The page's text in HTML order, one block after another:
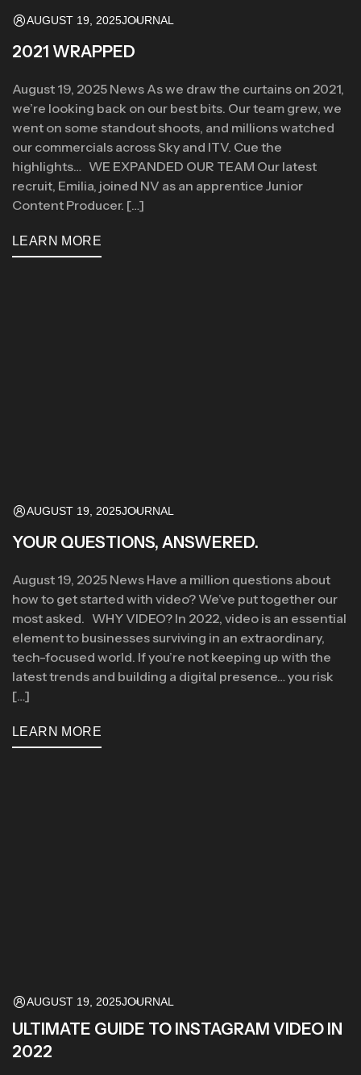
AUGUST 19, 2025JOURNAL
2021 WRAPPED
August 19, 2025 News As we draw the curtains on 2021,
we’re looking back on our best bits. Our team grew, we
went on some standout shoots, and millions watched
our commercials across Sky and ITV. Cue the
highlights… WE EXPANDED OUR TEAM Our latest
recruit, Emilia, joined NV as an apprentice Junior
Content Producer. […]
LEARN MORE
AUGUST 19, 2025JOURNAL
YOUR QUESTIONS, ANSWERED.
August 19, 2025 News Have a million questions about
how to get started with video? We’ve put together our
most asked. WHY VIDEO? In 2022, video is an essential
element to businesses surviving in an extraordinary,
tech-focused world. If you’re not keeping up with the
latest trends and building a digital presence… you risk
[…]
LEARN MORE
AUGUST 19, 2025JOURNAL
ULTIMATE GUIDE TO INSTAGRAM VIDEO IN
2022